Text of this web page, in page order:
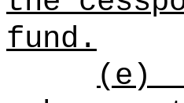
fund.
(e)